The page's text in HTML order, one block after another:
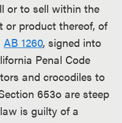
or to sell within the
or product thereof, of
AB 1260, signed into
Penal Code
and crocodiles to
653o are steep
is guilty of a